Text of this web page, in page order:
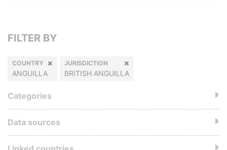
FILTER BY
COUNTRY
ANGUILLA
JURISDICTION
BRITISH ANGUILLA
Categories
Data sources